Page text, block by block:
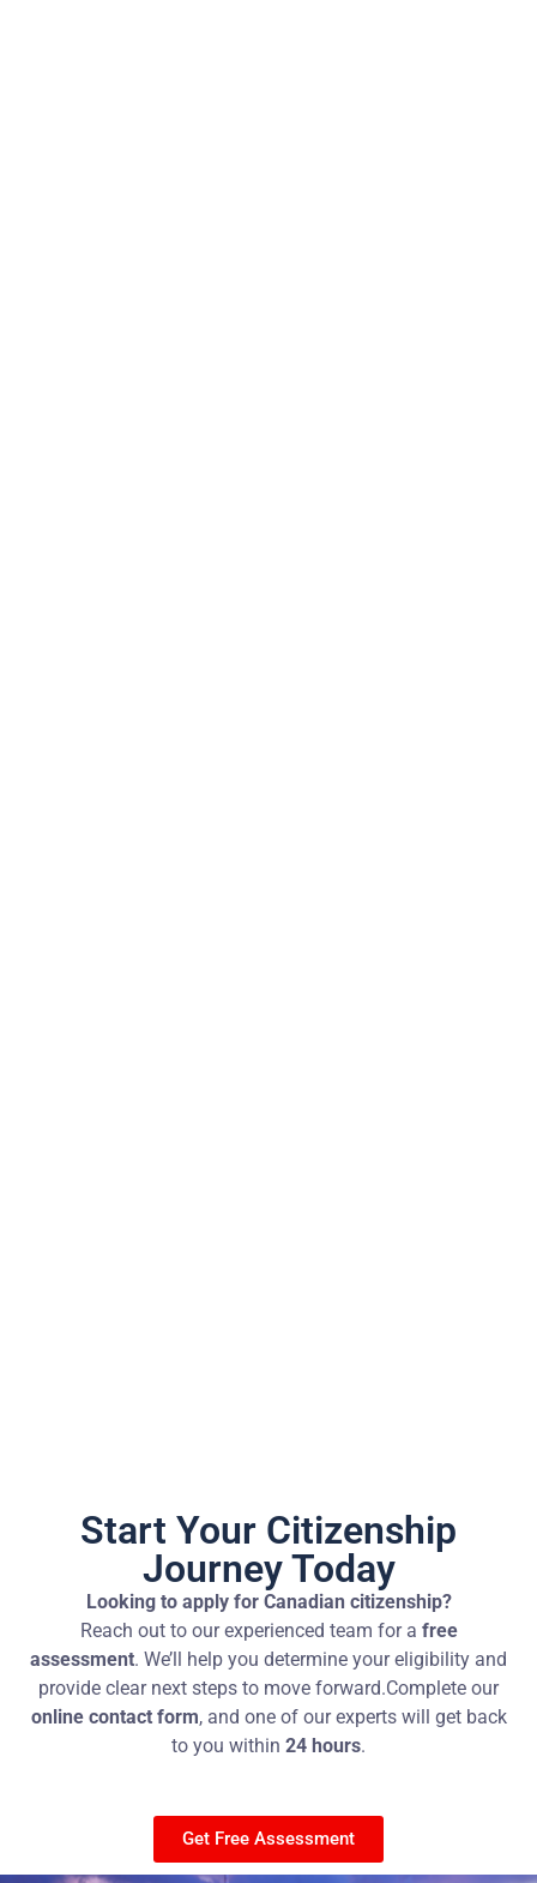
Start Your Citizenship
Journey Today
Looking to apply for Canadian citizenship?
Reach out to our experienced team for a free
assessment. We’ll help you determine your eligibility and
provide clear next steps to move forward.Complete our
online contact form, and one of our experts will get back
to you within 24 hours.
Get Free Assessment